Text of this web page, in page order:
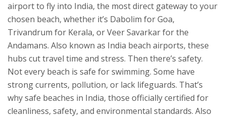
airport to fly into India, the most direct gateway to your
chosen beach, whether it’s Dabolim for Goa,
Trivandrum for Kerala, or Veer Savarkar for the
Andamans. Also known as India beach airports, these
hubs cut travel time and stress. Then there’s safety.
Not every beach is safe for swimming. Some have
strong currents, pollution, or lack lifeguards. That’s
whysafe beaches in India, those officially certified for
cleanliness, safety, and environmental standards. Also